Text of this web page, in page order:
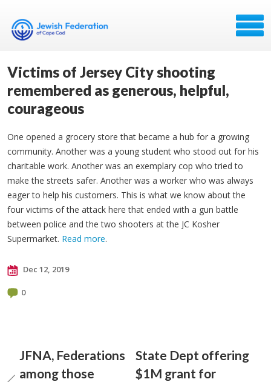
Victims of Jersey City shooting
remembered as generous, helpful,
courageous
One opened a grocery store that became a hub for a growing
community. Another was a young student who stood out for his
charitable work. Another was an exemplary cop who tried to
make the streets safer. Another was a worker who was always
eager to help his customers. This is what we know about the
four victims of the attack here that ended with a gun battle
between police and the two shooters at the JC Kosher
Supermarket. Read more.
Dec 12, 2019
0
JFNA, Federations
among those
State Dept offering
$1M grant for